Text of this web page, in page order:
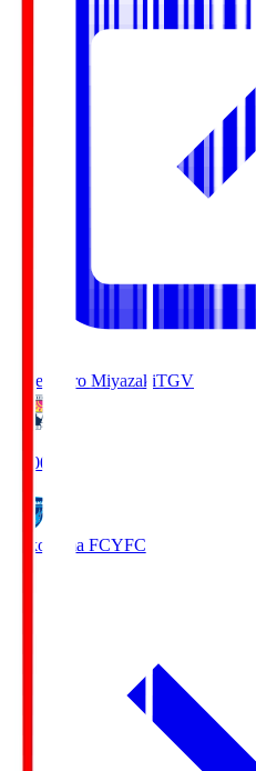
Tegevajaro MiyazakiTGV
19:00
Yokohama FCYFC